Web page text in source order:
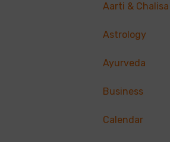
Aarti & Chalisa
Astrology
Ayurveda
Business
Calendar